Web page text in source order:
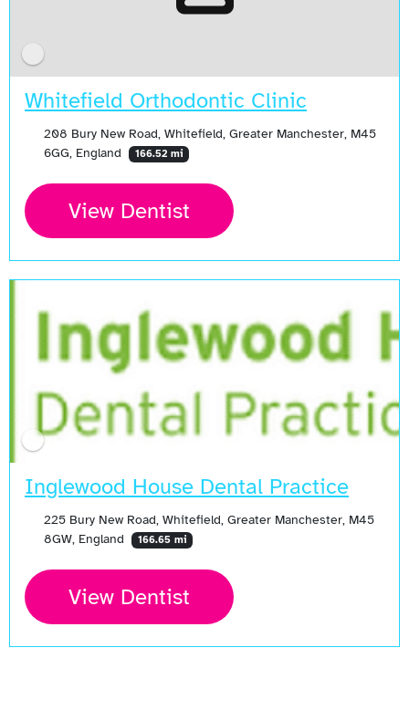
Whitefield Orthodontic Clinic
208 Bury New Road, Whitefield, Greater Manchester, M45
6GG, England
166.52 mi
View Dentist
Inglewood House Dental Practice
225 Bury New Road, Whitefield, Greater Manchester, M45
8GW, England
166.65 mi
View Dentist